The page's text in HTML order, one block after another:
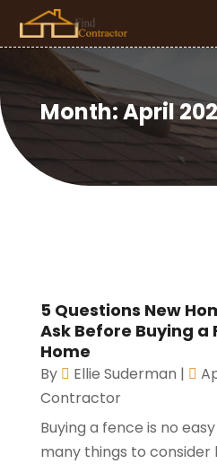
Month:April
5 Questions New
Ask Before Buying a
Home
By Ellie Suderman |
Contractor
Buying a fence is no
many things to